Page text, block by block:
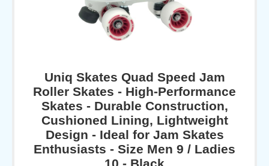
Uniq Skates Quad Speed Jam
Roller Skates - High-Performance
Skates - Durable Construction,
Cushioned Lining, Lightweight
Design - Ideal for Jam Skates
Enthusiasts - Size Men 9 / Ladies
10 - Black